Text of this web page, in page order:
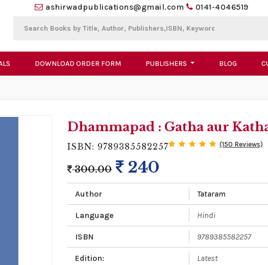
ashirwadpublications@gmail.com 0141-4046519
DOWNLOAD ORDER FORM PUBLISHERS BLOG
Dhammapad : Gatha aur
ISBN: 9789385582257 (150 Reviews)
300.00 240
Author Tataram
Language Hindi
ISBN 9789385582257
Edition: Latest